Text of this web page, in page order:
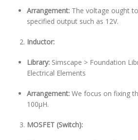
Arrangement: The voltage ought
specified output such as 12V.
Inductor:
Library: Simscape > Foundation
Electrical Elements
Arrangement: We focus on fixing
100µH.
MOSFET (Switch):